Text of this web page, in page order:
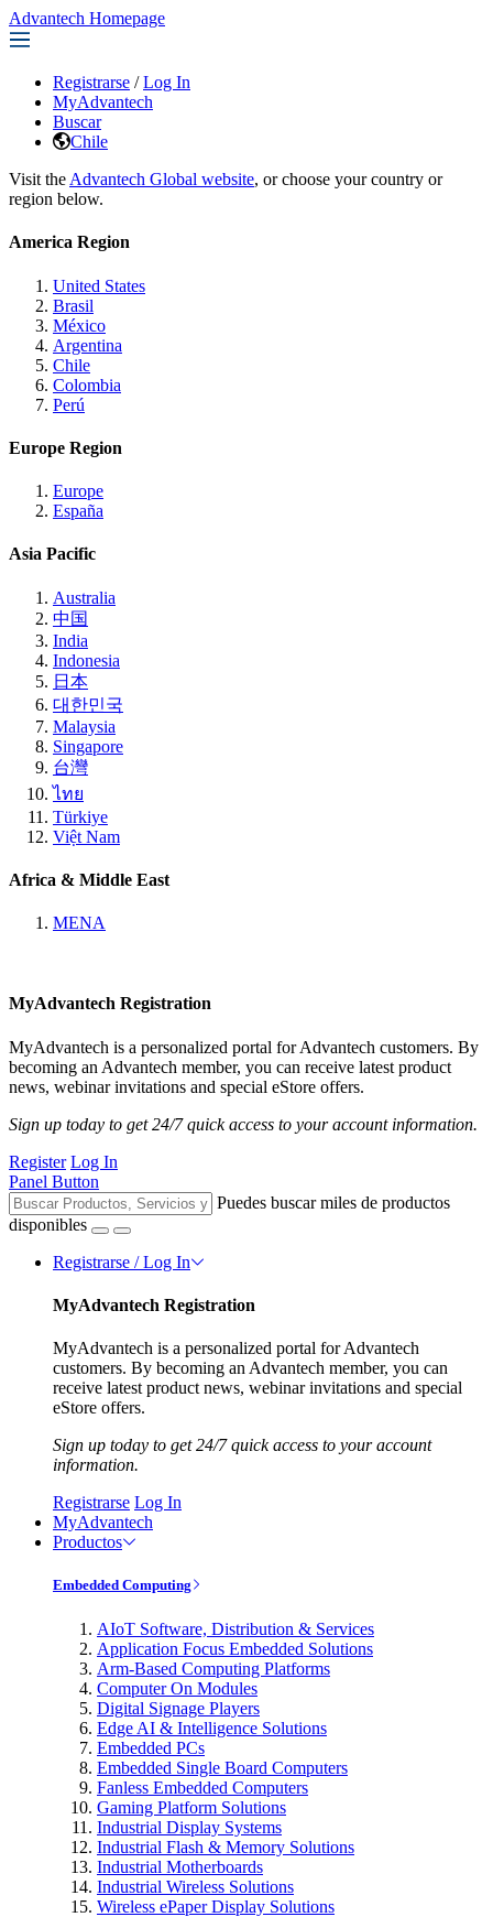
Advantech Homepage
Registrarse / Log In
MyAdvantech
Buscar
Chile
Visit the Advantech Global website, or choose your country or
region below.
America Region
United States
Brasil
México
Argentina
Chile
Colombia
Perú
Europe Region
Europe
España
Asia Pacific
Australia
中国
India
Indonesia
日本
대한민국
Malaysia
Singapore
台灣
ไทย
Türkiye
Việt Nam
Africa & Middle East
MENA
MyAdvantech Registration
MyAdvantech is a personalized portal for Advantech customers. By
becoming an Advantech member, you can receive latest product
news, webinar invitations and special eStore offers.
Sign up today to get 24/7 quick access to your account information.
Register Log In
Panel Button
Puedes buscar miles de productos
disponibles
Registrarse / Log In
MyAdvantech Registration
MyAdvantech is a personalized portal for Advantech
customers. By becoming an Advantech member, you can
receive latest product news, webinar invitations and special
eStore offers.
Sign up today to get 24/7 quick access to your account
information.
Registrarse Log In
MyAdvantech
Productos
Embedded Computing
AIoT Software, Distribution & Services
Application Focus Embedded Solutions
Arm-Based Computing Platforms
Computer On Modules
Digital Signage Players
Edge AI & Intelligence Solutions
Embedded PCs
Embedded Single Board Computers
Fanless Embedded Computers
Gaming Platform Solutions
Industrial Display Systems
Industrial Flash & Memory Solutions
Industrial Motherboards
Industrial Wireless Solutions
Wireless ePaper Display Solutions